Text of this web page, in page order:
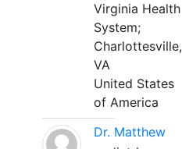
Virginia Health
System;
Charlottesville,
VA
United States
of America
Dr. Matthew